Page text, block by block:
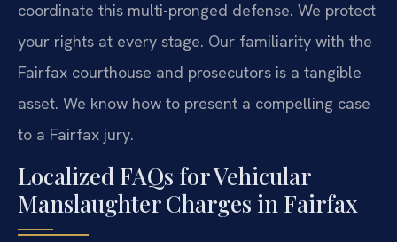
coordinate this multi-pronged defense. We protect
your rights at every stage. Our familiarity with the
Fairfax courthouse and prosecutors is a tangible
asset. We know how to present a compelling case
to a Fairfax jury.
Localized FAQs for Vehicular
Manslaughter Charges in Fairfax